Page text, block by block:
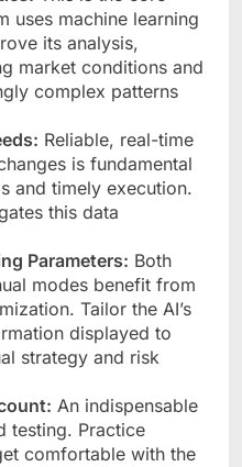
uses machine learning
its analysis,
market conditions and
complex patterns
Reliable, real-time
is fundamental
and timely execution.
this data
Parameters: Both
modes benefit from
Tailor the AI’s
displayed to
strategy and risk
An indispensable
testing. Practice
comfortable with the